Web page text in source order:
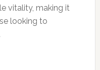
vitality, making it
looking to